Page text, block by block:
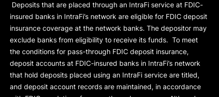
Deposits that are placed through an IntraFi service at FDIC-
insured banks in IntraFi’s network are eligible for FDIC deposit
insurance coverage at the network banks. The depositor may
exclude banks from eligibility to receive its funds. To meet
the conditions for pass-through FDIC deposit insurance,
deposit accounts at FDIC-insured banks in IntraFi’s network
that hold deposits placed using an IntraFi service are titled,
and deposit account records are maintained, in accordance